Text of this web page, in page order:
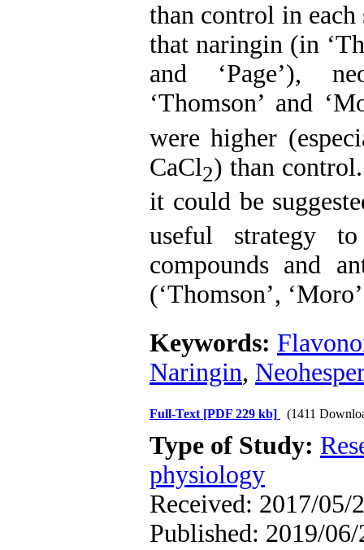
than control in each
that naringin (in
and ‘Page’),
‘Thomson’ and
were higher
CaCl2) than
it could be
useful strategy
compounds and
(‘Thomson’,
Keywords:
Naringin,
Full-Text [PDF 229 kb] (1411
Type of Study:
physiology
Received: 2017/05/
Published: 2019/06/